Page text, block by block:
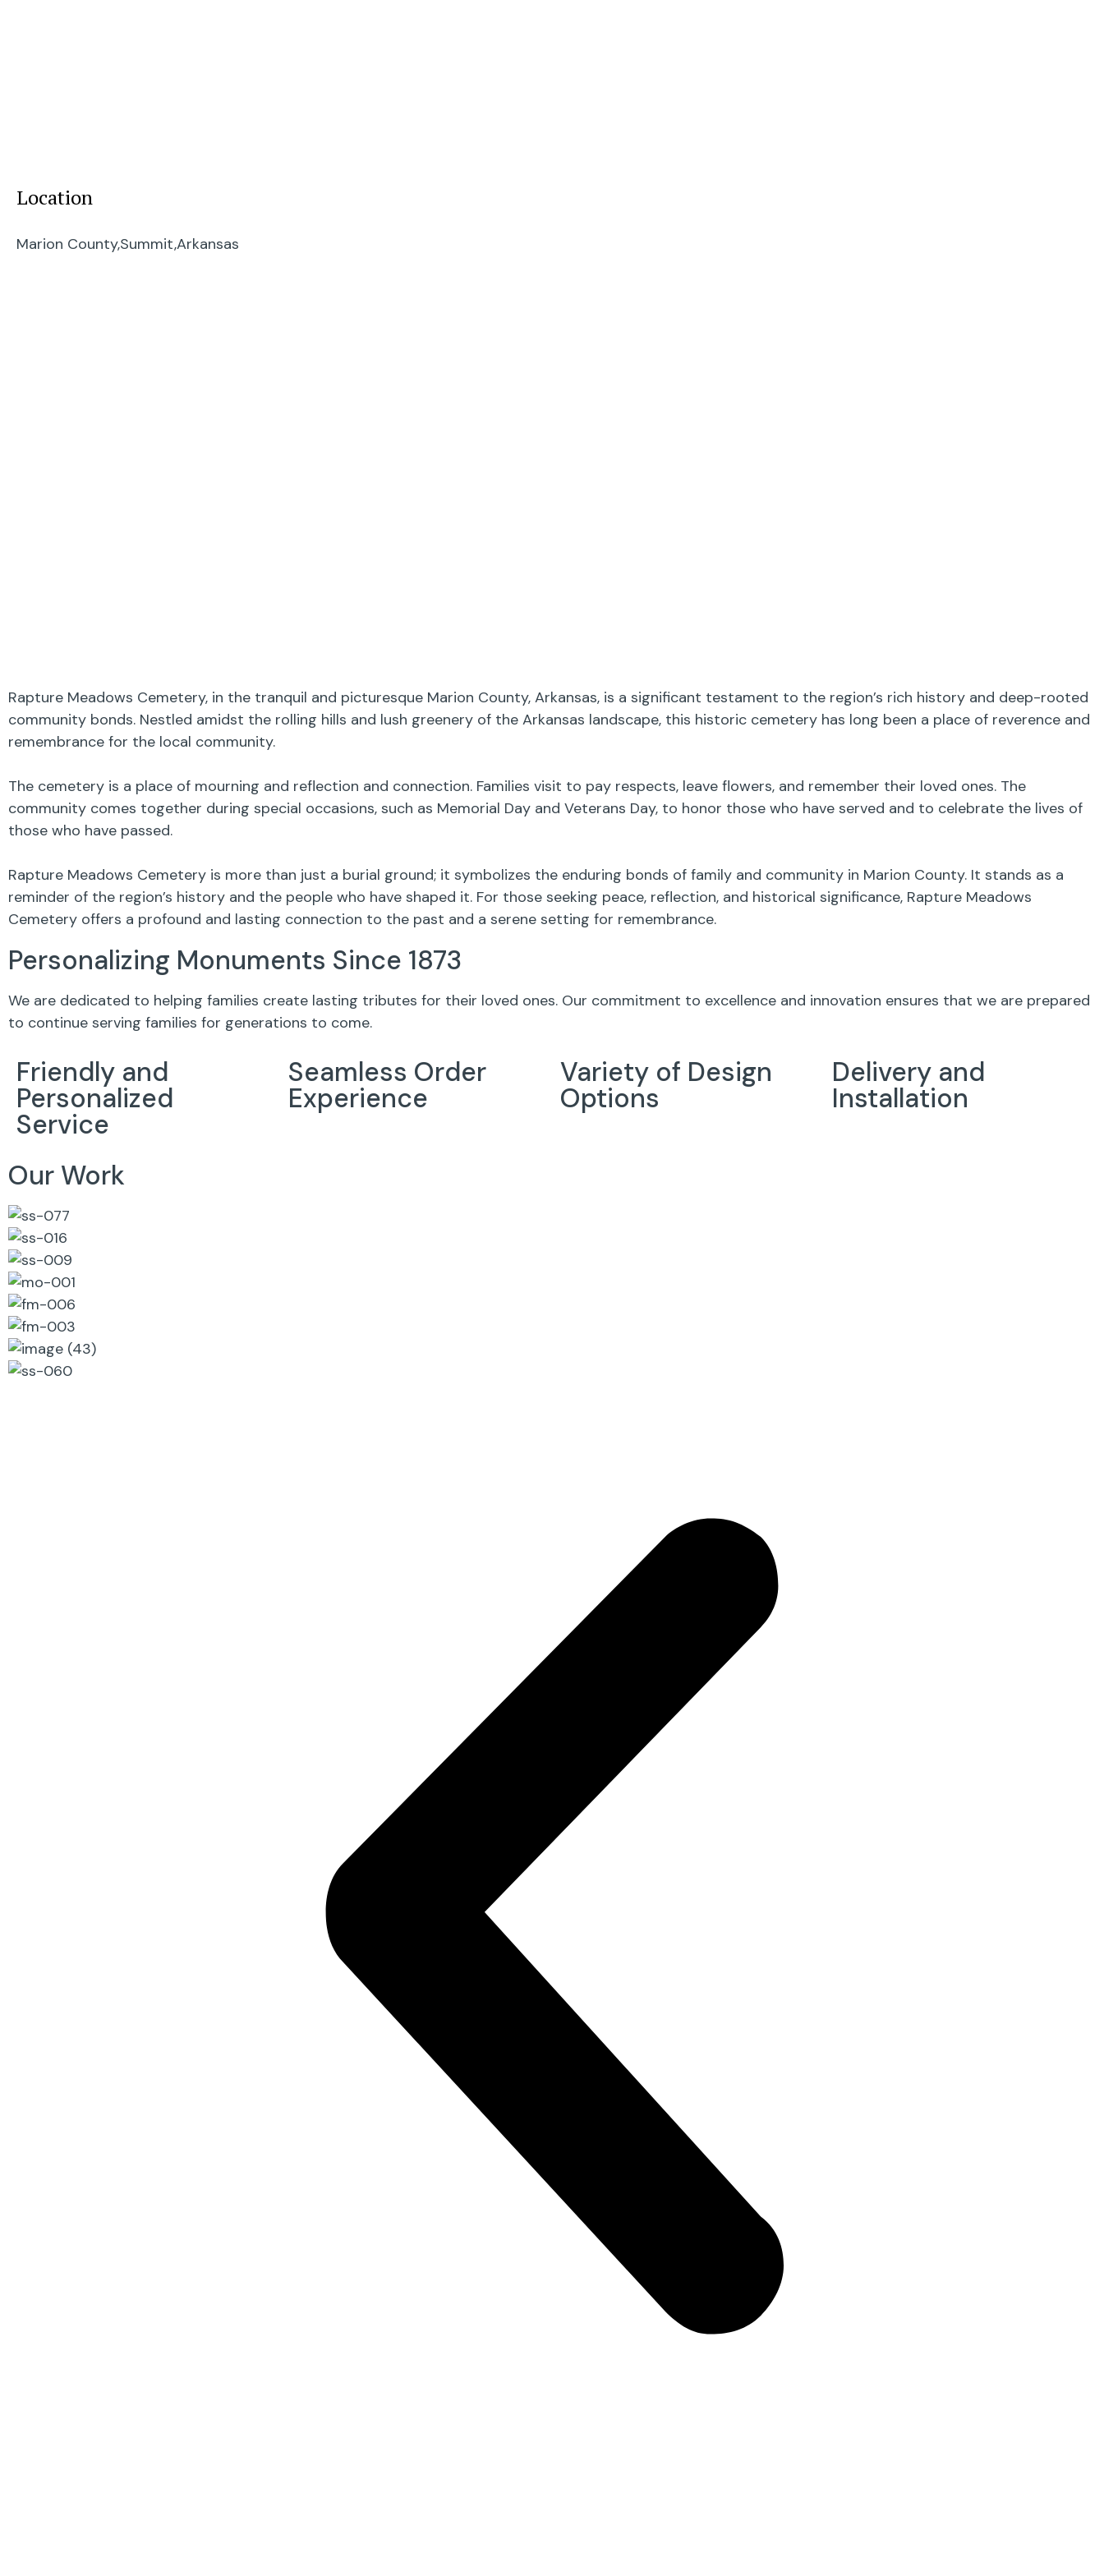
Location
Marion County,Summit,Arkansas
Rapture Meadows Cemetery, in the tranquil and picturesque Marion County, Arkansas, is a significant testament to the region’s rich history and deep-rooted
community bonds. Nestled amidst the rolling hills and lush greenery of the Arkansas landscape, this historic cemetery has long been a place of reverence and
remembrance for the local community.
The cemetery is a place of mourning and reflection and connection. Families visit to pay respects, leave flowers, and remember their loved ones. The
community comes together during special occasions, such as Memorial Day and Veterans Day, to honor those who have served and to celebrate the lives of
those who have passed.
Rapture Meadows Cemetery is more than just a burial ground; it symbolizes the enduring bonds of family and community in Marion County. It stands as a
reminder of the region’s history and the people who have shaped it. For those seeking peace, reflection, and historical significance, Rapture Meadows
Cemetery offers a profound and lasting connection to the past and a serene setting for remembrance.
Personalizing Monuments Since 1873
We are dedicated to helping families create lasting tributes for their loved ones. Our commitment to excellence and innovation ensures that we are prepared
to continue serving families for generations to come.
Friendly and
Personalized
Service
Seamless Order
Experience
Variety of Design
Options
Delivery and
Installation
Our Work